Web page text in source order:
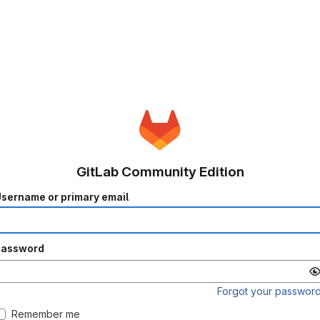
GitLab Community Edition
or primary email
Forgot your
Remember me